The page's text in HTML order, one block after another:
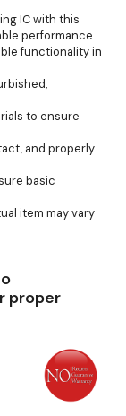
IC with this
performance.
functionality in
to ensure
and properly
basic
item may vary
proper